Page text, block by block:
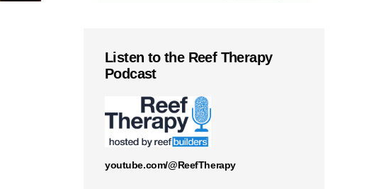
Listen to the Reef Therapy
Podcast
youtube.com/@ReefTherapy